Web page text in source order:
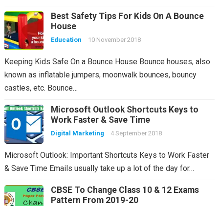
Best Safety Tips For Kids On A Bounce
House
Education 10 November 2018
Keeping Kids Safe On a Bounce House Bounce houses, also
known as inflatable jumpers, moonwalk bounces, bouncy
castles, etc. Bounce…
Microsoft Outlook Shortcuts Keys to
Work Faster & Save Time
Digital Marketing 4 September 2018
Microsoft Outlook: Important Shortcuts Keys to Work Faster
& Save Time Emails usually take up a lot of the day for…
CBSE To Change Class 10 & 12 Exams
Pattern From 2019-20